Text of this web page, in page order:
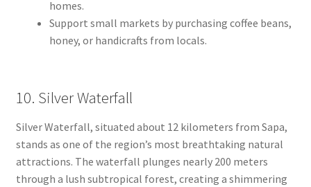
homes.
Support small markets by purchasing coffee beans,
honey, or handicrafts from locals.
10. Silver Waterfall
Silver Waterfall, situated about 12 kilometers from Sapa,
stands as one of the region’s most breathtaking natural
attractions. The waterfall plunges nearly 200 meters
through a lush subtropical forest, creating a shimmering